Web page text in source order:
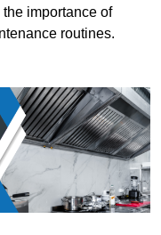
importance of
routines.